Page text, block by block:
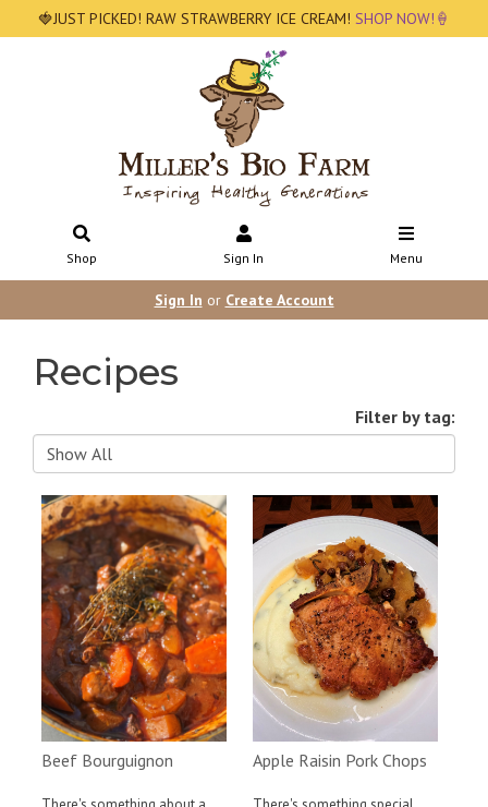
🍓JUST PICKED! RAW STRAWBERRY ICE CREAM! SHOP NOW!🍦
Shop Sign In Menu
Sign In or Create Account
Recipes
Filter by tag:
Beef Bourguignon Apple Raisin Pork Chops